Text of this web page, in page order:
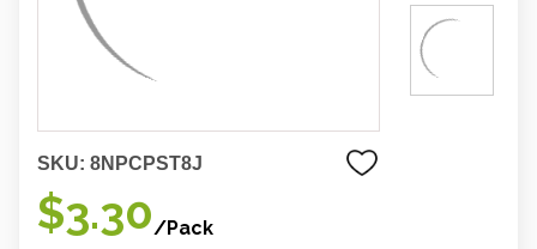
SKU: 8NPCPST8J
$3.30/Pack